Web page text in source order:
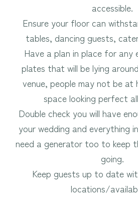
accessible.
Ensure your floor can
tables, dancing guests,
Have a plan in place for any
plates that will be lying
venue, people may not be at
space looking perfect
Double check you will have
your wedding and everything
need a generator too to keep
going.
Keep guests up to date
locations/